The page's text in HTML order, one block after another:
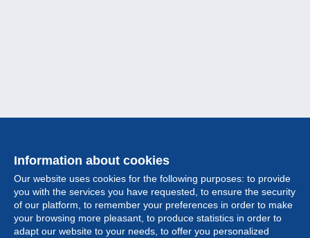
Information about cookies
Our website uses cookies for the following purposes: to provide
you with the services you have requested, to ensure the security
of our platform, to remember your preferences in order to make
your browsing more pleasant, to produce statistics in order to
adapt our website to your needs, to offer you personalized
Collection